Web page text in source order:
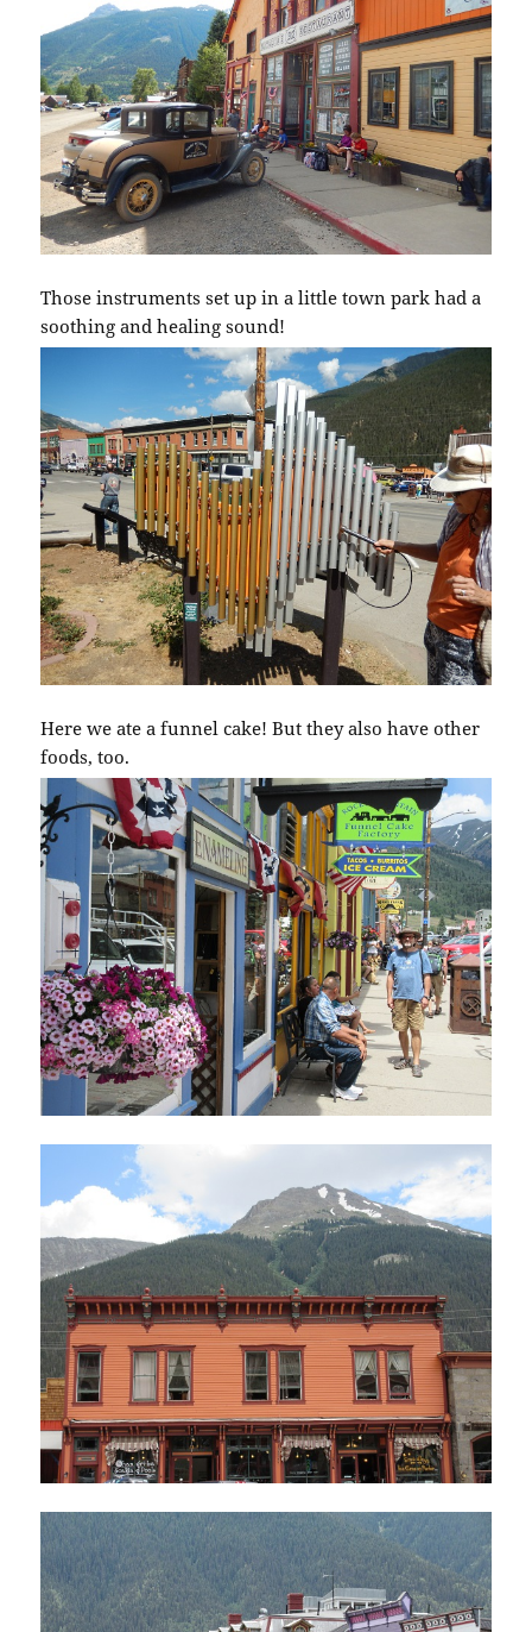
Those instruments set up in a little town park had a
soothing and healing sound!
Here we ate a funnel cake! But they also have other
foods, too.